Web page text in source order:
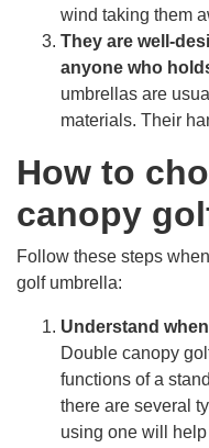
wind taking them
They are well-
anyone who
umbrellas are
materials. Their
How to
canopy
Follow these steps
golf umbrella:
Understand
Double canopy
functions of a
there are several
using one will